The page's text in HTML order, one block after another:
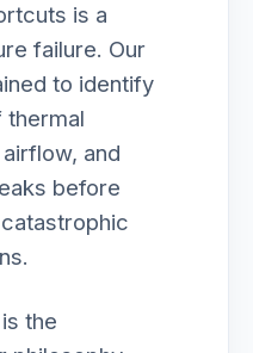
is a
failure. Our
to identify
thermal
and
before
the